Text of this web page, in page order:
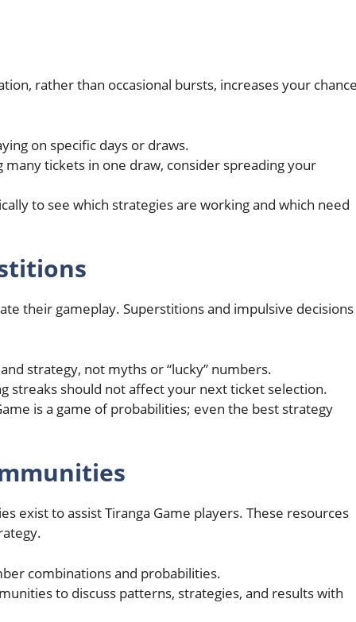
rather than occasional bursts, increases your
on specific days or draws.
many tickets in one draw, consider spreading your
to see which strategies are working and which need
their gameplay. Superstitions and impulsive decisions
strategy, not myths or “lucky” numbers.
streaks should not affect your next ticket selection.
is a game of probabilities; even the best strategy
exist to assist Tiranga Game players. These resources
combinations and probabilities.
to discuss patterns, strategies, and results with